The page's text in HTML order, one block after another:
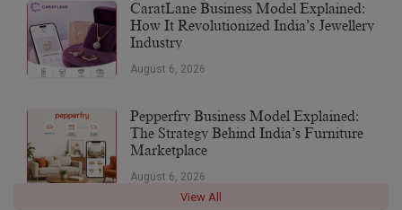
CaratLane Business Model Explained:
How It Revolutionized India’s Jewellery
Industry
August 6, 2026
Pepperfry Business Model Explained:
The Strategy Behind India’s Furniture
Marketplace
August 6, 2026
View All